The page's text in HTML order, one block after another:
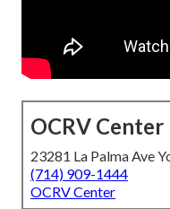
OCRV Center
23281 La Palma Ave
(714) 909-1444
OCRV Center